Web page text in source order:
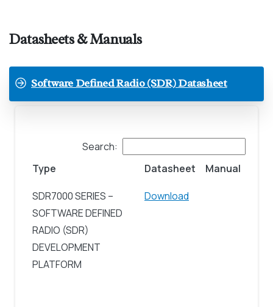
Datasheets & Manuals
Software Defined Radio (SDR) Datasheet
Search:
Type
Datasheet Manual
SDR7000 SERIES –
SOFTWARE DEFINED
RADIO (SDR)
DEVELOPMENT
PLATFORM
Download